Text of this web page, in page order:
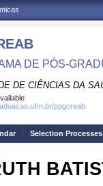
DE PÓS-
DE CIÊNCIAS DA
ppgcreab
Selection Processes